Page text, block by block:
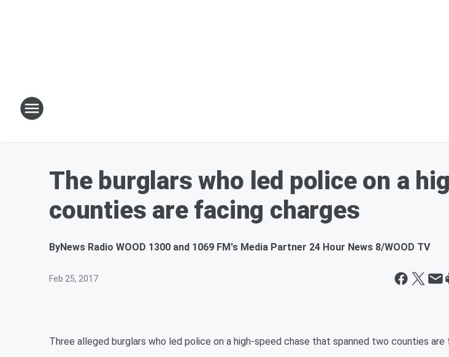
The burglars who led police on a
counties are facing charges
ByNews Radio WOOD 1300 and 1069 FM's Media Partner 24 Hour News 8/WOOD TV
Feb 25, 2017
Three alleged burglars who led police on a high-speed chase that spanned two counties are